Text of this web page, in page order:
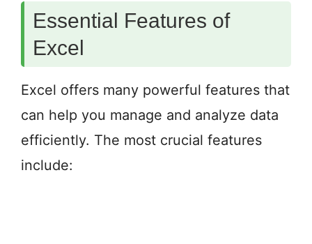
Essential Features of
Excel
Excel offers many powerful features that
can help you manage and analyze data
efficiently. The most crucial features
include: